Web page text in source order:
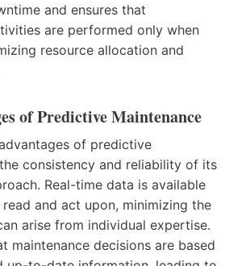
and ensures that
are performed only when
resource allocation and
of Predictive Maintenance
of predictive
consistency and reliability of its
Real-time data is available
and act upon, minimizing the
arise from individual expertise.
maintenance decisions are based